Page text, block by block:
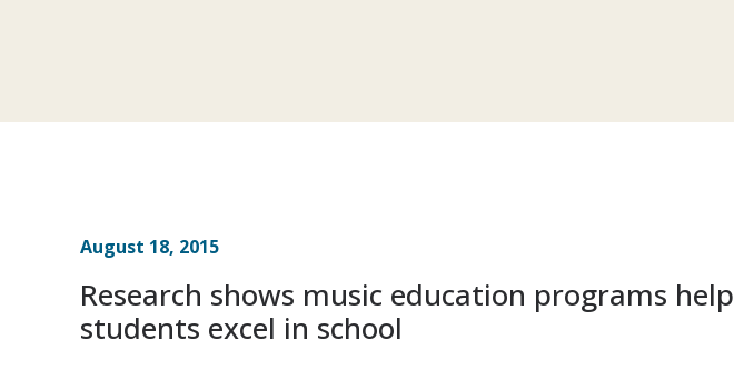
August 18, 2015
Research shows music education programs help
students excel in school